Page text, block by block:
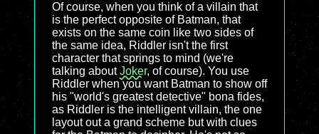
Of course, when you think of a villain that
is the perfect opposite of Batman, that
exists on the same coin like two sides of
the same idea, Riddler isn't the first
character that springs to mind (we're
talking aboutJoker, of course). You use
Riddler when you want Batman to show off
his "world's greatest detective" bona fides,
as Riddler is the intelligent villain, the one
layout out a grand scheme but with clues